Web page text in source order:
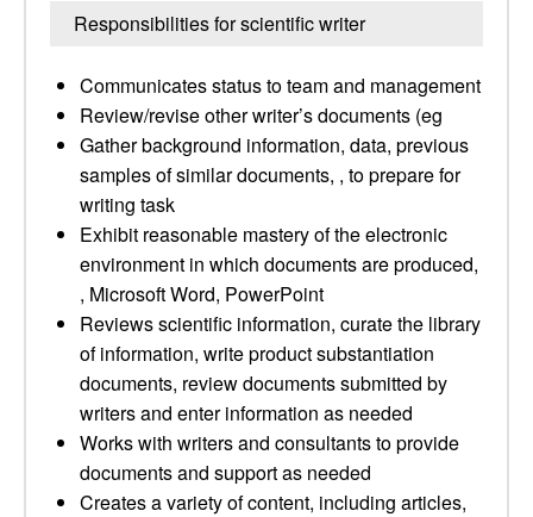
Responsibilities for scientific writer
Communicates status to team and management
Review/revise other writer’s documents (eg
Gather background information, data, previous
samples of similar documents, , to prepare for
writing task
Exhibit reasonable mastery of the electronic
environment in which documents are produced,
, Microsoft Word, PowerPoint
Reviews scientific information, curate the library
of information, write product substantiation
documents, review documents submitted by
writers and enter information as needed
Works with writers and consultants to provide
documents and support as needed
Creates a variety of content, including articles,